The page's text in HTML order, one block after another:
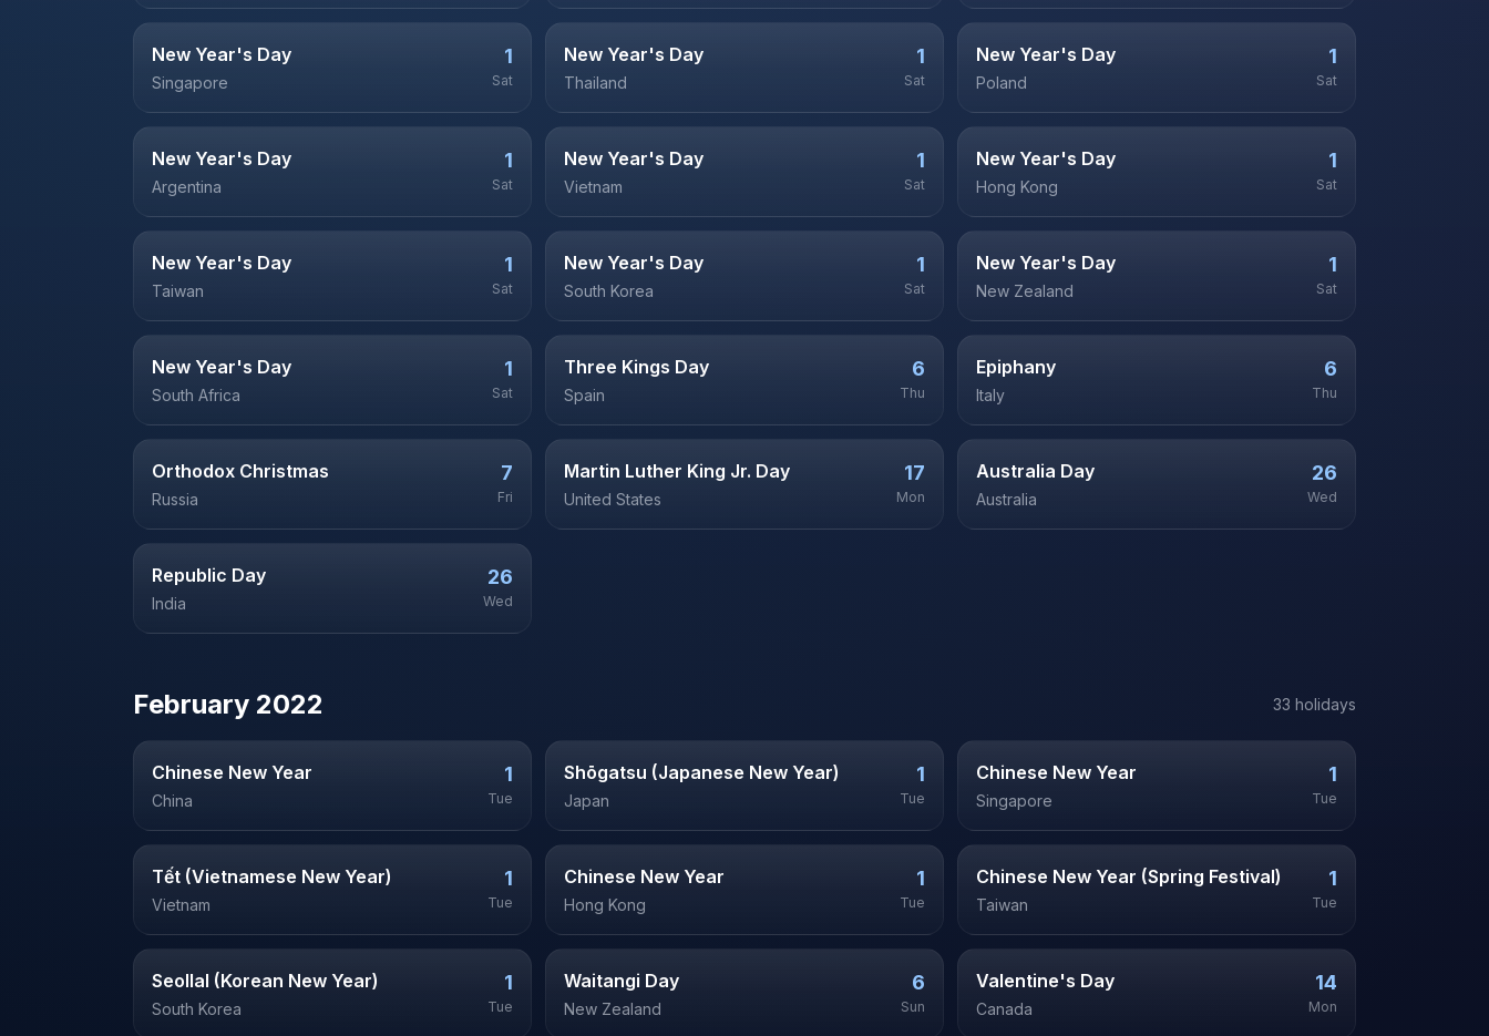
New Year's Day
Singapore
1
Sat
New Year's Day
Thailand
1
Sat
New Year's Day
Poland
1
Sat
New Year's Day
Argentina
1
Sat
New Year's Day
Vietnam
1
Sat
New Year's Day
Hong Kong
1
Sat
New Year's Day
Taiwan
1
Sat
New Year's Day
South Korea
1
Sat
New Year's Day
New Zealand
1
Sat
New Year's Day
South Africa
1
Sat
Three Kings Day
Spain
6
Thu
Epiphany
Italy
6
Thu
Orthodox Christmas
Russia
7
Fri
Martin Luther King Jr. Day
United States
17
Mon
Australia Day
Australia
26
Wed
Republic Day
India
26
Wed
February 2022 33 holidays
Chinese New Year
China
1
Tue
Shōgatsu (Japanese New Year)
Japan
1
Tue
Chinese New Year
Singapore
1
Tue
Tết (Vietnamese New Year)
Vietnam
1
Tue
Chinese New Year
Hong Kong
1
Tue
Chinese New Year (Spring Festival)
Taiwan
1
Tue
Seollal (Korean New Year)
South Korea
1
Tue
Waitangi Day
New Zealand
6
Sun
Valentine's Day
Canada
14
Mon